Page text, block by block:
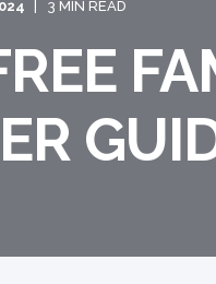
3 MIN READ